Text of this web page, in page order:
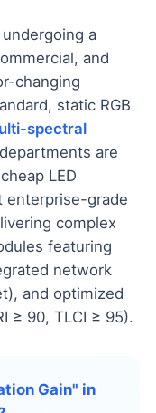
a
and
changing
static RGB
spectral
are
LED
enterprise-grade
complex
featuring
network
and optimized
≥ 90, TLCI ≥ 95).
Gain" in